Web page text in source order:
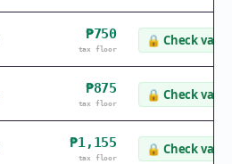
₱750
tax floor
🔒 Check value
₱875
tax floor
🔒 Check value
₱1,155
tax floor
🔒 Check value